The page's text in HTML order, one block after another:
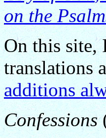
on the
On this site,
translations
additions
Confessions